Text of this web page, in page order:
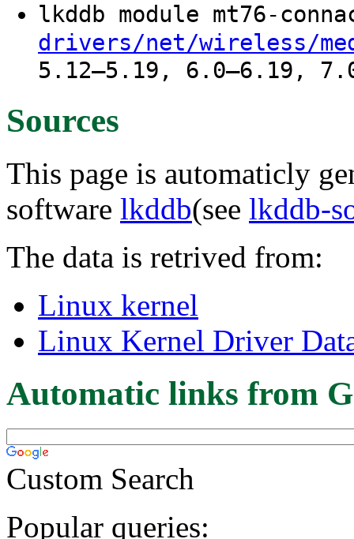
lkddb module mt76-
drivers/net/wireless/
5.12–5.19, 6.0–6.19,
Sources
This page is automaticly
software lkddb(see lkddb-
The data is retrived from:
Linux kernel
Linux Kernel Driver
Automatic links from
Custom Search
Popular queries: